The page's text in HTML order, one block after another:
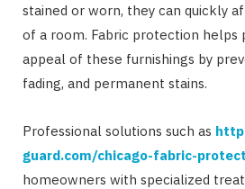
stained or worn, they can quickly
of a room. Fabric protection helps
appeal of these furnishings by
fading, and permanent stains.
Professional solutions such as
guard.com/chicago-fabric-
homeowners with specialized